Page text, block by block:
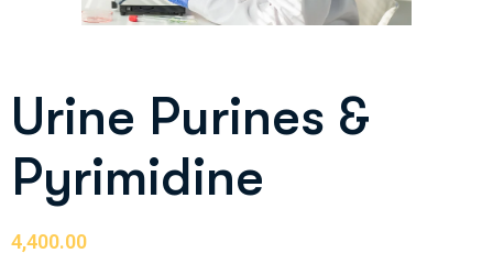
Urine Purines &
Pyrimidine
4,400.00